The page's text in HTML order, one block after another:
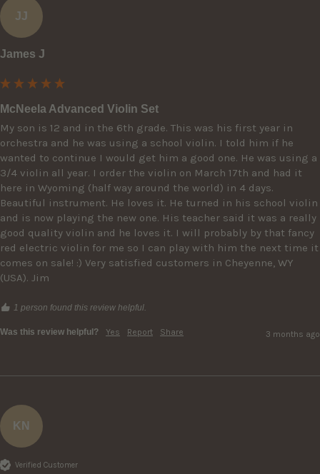
JJ
James J
McNeela Advanced Violin Set
My son is 12 and in the 6th grade. This was his first year in
orchestra and he was using a school violin. I told him if he
wanted to continue I would get him a good one. He was using a
3/4 violin all year. I order the violin on March 17th and had it
here in Wyoming (half way around the world) in 4 days.
Beautiful instrument. He loves it. He turned in his school violin
and is now playing the new one. His teacher said it was a really
good quality violin and he loves it. I will probably by that fancy
red electric violin for me so I can play with him the next time it
comes on sale! :) Very satisfied customers in Cheyenne, WY
(USA). Jim
1 person found this review helpful.
Was this review helpful? Yes Report Share 3 months ago
KN
Verified Customer